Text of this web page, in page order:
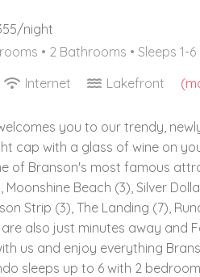
night
• 2 Bathrooms • Sleeps 1-6
Internet Lakefront
you to our trendy,
cap with a glass of wine on
of Branson's most famous
Moonshine Beach (3), Silver
Strip (3), The Landing (7),
also just minutes away and
us and enjoy everything
sleeps up to 6 with 2